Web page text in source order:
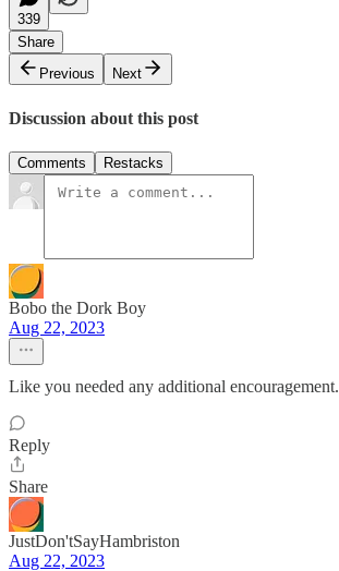
339
Share
Previous
Next
Discussion about this post
Comments Restacks
Bobo the Dork Boy
Aug 22, 2023
Like you needed any additional encouragement.
Reply
Share
JustDon'tSayHambriston
Aug 22, 2023